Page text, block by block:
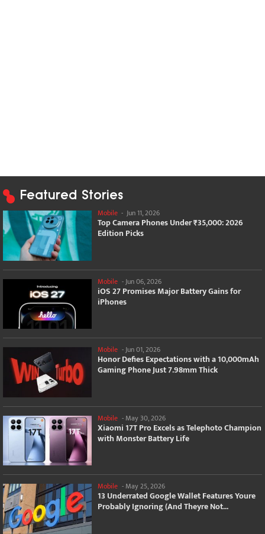
Featured Stories
Mobile - Jun 11, 2026
Top Camera Phones Under ₹35,000: 2026
Edition Picks
Mobile - Jun 06, 2026
iOS 27 Promises Major Battery Gains for
iPhones
Mobile -Jun 01, 2026
Honor Defies Expectations with a 10,000mAh
Gaming Phone Just 7.98mm Thick
Mobile - May 30, 2026
Xiaomi 17T Pro Excels as Telephoto Champion
with Monster Battery Life
Mobile - May 25, 2026
13 Underrated Google Wallet Features Youre
Probably Ignoring (And Theyre Not...